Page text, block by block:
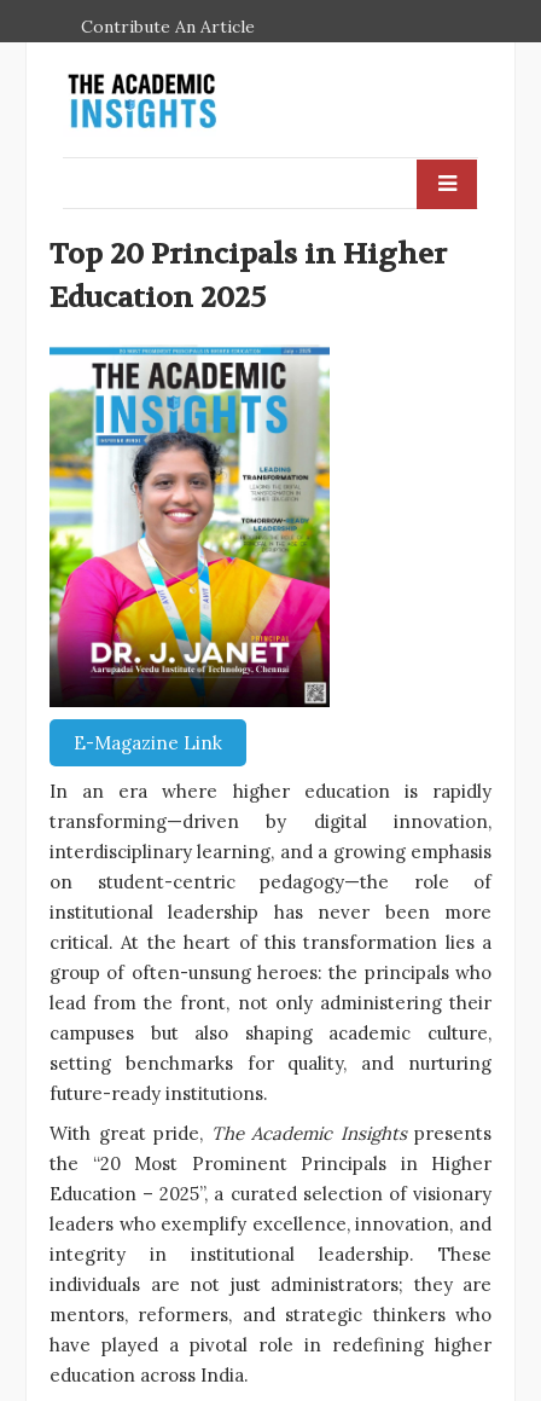
Contribute An Article
Top 20 Principals in Higher
Education 2025
E-Magazine Link
In an era where higher education is rapidly
transforming—driven by digital innovation,
interdisciplinary learning, and a growing emphasis
on student-centric pedagogy—the role of
institutional leadership has never been more
critical. At the heart of this transformation lies a
group of often-unsung heroes: the principals who
lead from the front, not only administering their
campuses but also shaping academic culture,
setting benchmarks for quality, and nurturing
future-ready institutions.
With great pride, The Academic Insightspresents
the “20 Most Prominent Principals in Higher
Education – 2025”, a curated selection of visionary
leaders who exemplify excellence, innovation, and
integrity in institutional leadership. These
individuals are not just administrators; they are
mentors, reformers, and strategic thinkers who
have played a pivotal role in redefining higher
education across India.